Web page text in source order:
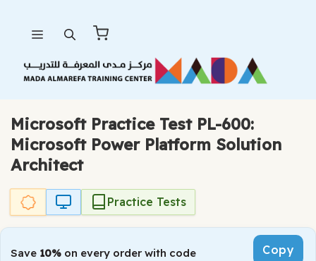
content
Microsoft Practice Test PL-600:
Microsoft Power Platform Solution
Architect
Practice Tests
Save 10% on every order with code Copy